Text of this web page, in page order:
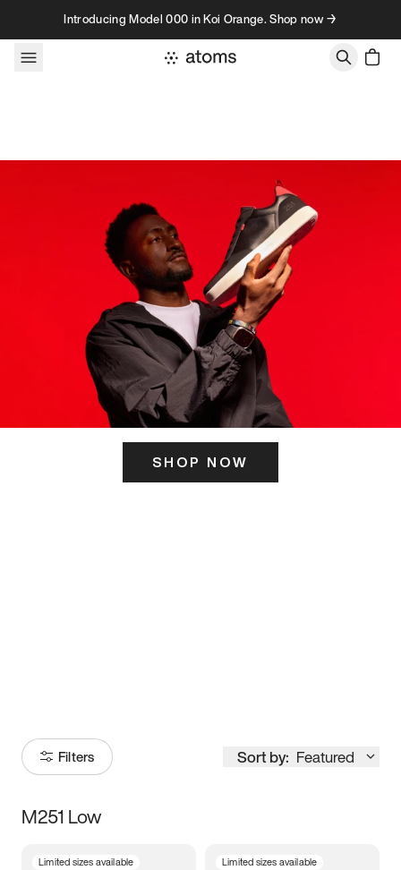
Skip to contentIntroducing Model 000 in Koi Orange. Shop now →
SHOP NOW
Filters Sort by: Featured
Size
M251 Low
Limited sizes available Limited sizes available